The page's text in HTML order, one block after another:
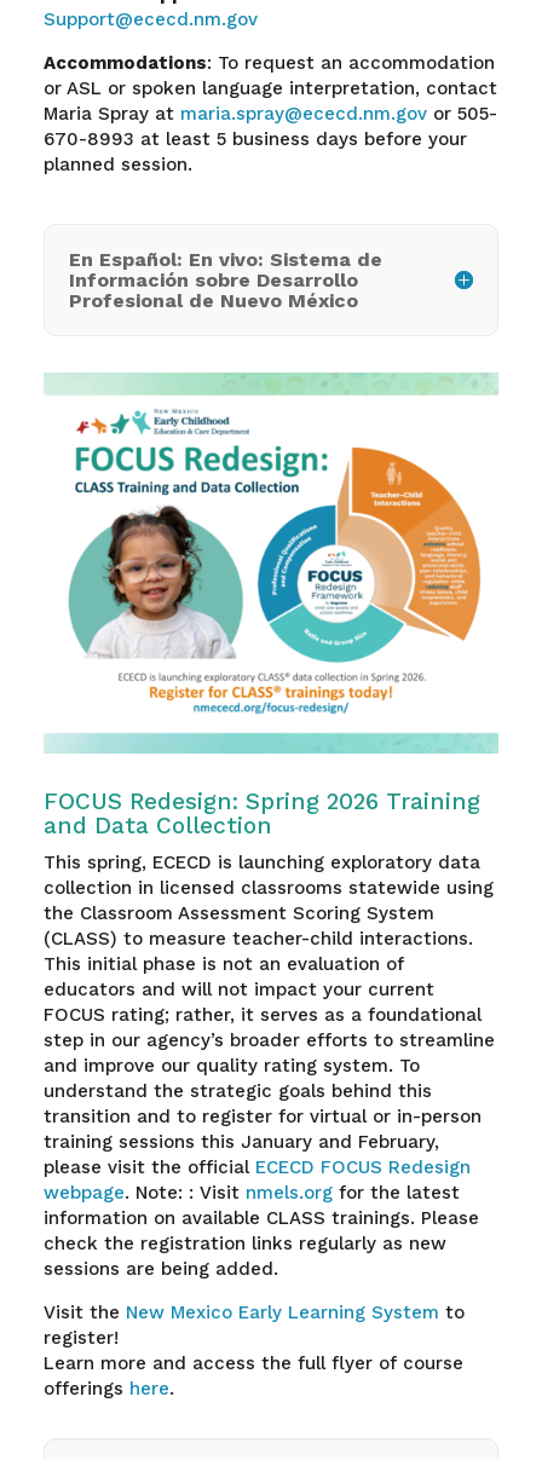
Support@ececd.nm.gov
Accommodations: To request an accommodation
or ASL or spoken language interpretation, contact
Maria Spray at maria.spray@ececd.nm.govor 505-
670-8993 at least 5 business days before your
planned session.
En Español: En vivo: Sistema de
Información sobre Desarrollo
Profesional de Nuevo México
FOCUS Redesign: Spring 2026 Training
and Data Collection
This spring, ECECD is launching exploratory data
collection in licensed classrooms statewide using
the Classroom Assessment Scoring System
(CLASS) to measure teacher-child interactions.
This initial phase is not an evaluation of
educators and will not impact your current
FOCUS rating; rather, it serves as a foundational
step in our agency’s broader efforts to streamline
and improve our quality rating system. To
understand the strategic goals behind this
transition and to register for virtual or in-person
training sessions this January and February,
please visit the official ECECD FOCUS Redesign
webpage. Note: : Visit nmels.orgfor the latest
information on available CLASS trainings. Please
check the registration links regularly as new
sessions are being added.
Visit the New Mexico Early Learning System to
register!
Learn more and access the full flyer of course
offerings here.